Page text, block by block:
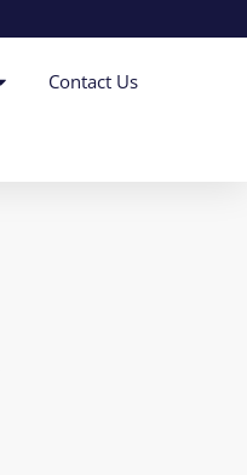
Contact Us